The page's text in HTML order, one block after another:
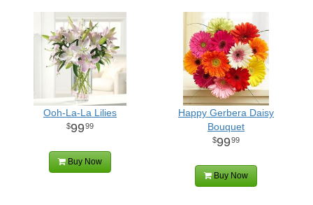
Ooh-La-La Lilies
9999
Buy Now
Happy Gerbera Daisy
Bouquet
9999
Buy Now